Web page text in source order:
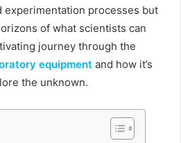
experimentation processes but
of what scientists can
journey through the
equipment and how it’s
the unknown.